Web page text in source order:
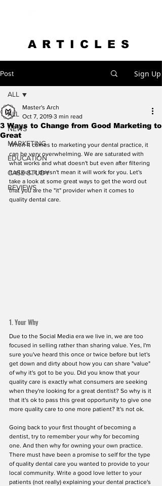
ARTICLES
Post Sign Up
ALL
NEWS
MARKETING
EDUCATION
CASE STUDY
REVIEWS
ALL
3 Ways to Change from Good Marketing to
Great
Master's Arch
Oct 7, 2019 3 min read
When it comes to marketing your dental practice, it
can be very overwhelming. We are saturated with
what works and what doesn't but even after filtering
it all out, it doesn't mean it will work for you. Let's
take a look at some great ways to get the word out
that you are the "it" provider when it comes to
quality dental care.
1. Your Why
Due to the Social Media era we live in, we are too
focused in selling rather than sharing value. Yes, I'm
sure you've heard this once or twice before but let's
get down and dirty about how you can share "value"
of why it's got to be you. Did you know that your
quality care is exactly what consumers are seeking
when they're looking for a great dentist? So why is it
that it's ok to pass this great opportunity to give one
more quality care to one more patient? It's not ok.
Going back to your first thought of becoming a
dentist, try to remember your why for becoming
one. And then why for owning your own practice.
There must have been a promise to self for the type
of quality dental care you wanted to provide to your
local community. Write a good love letter to your
patients (not really) explaining your dental practice's